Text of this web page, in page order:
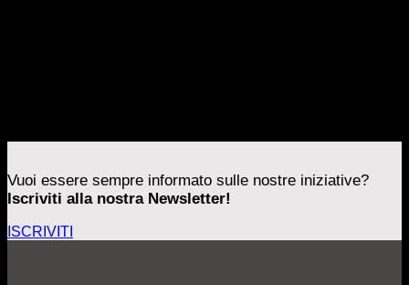
Vuoi essere sempre informato sulle nostre iniziative?
Iscriviti alla nostra Newsletter!
ISCRIVITI